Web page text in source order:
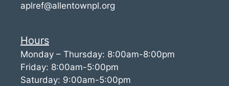
aplref@allentownpl.org
Hours
Monday – Thursday: 8:00am-8:00pm
Friday: 8:00am-5:00pm
Saturday: 9:00am-5:00pm